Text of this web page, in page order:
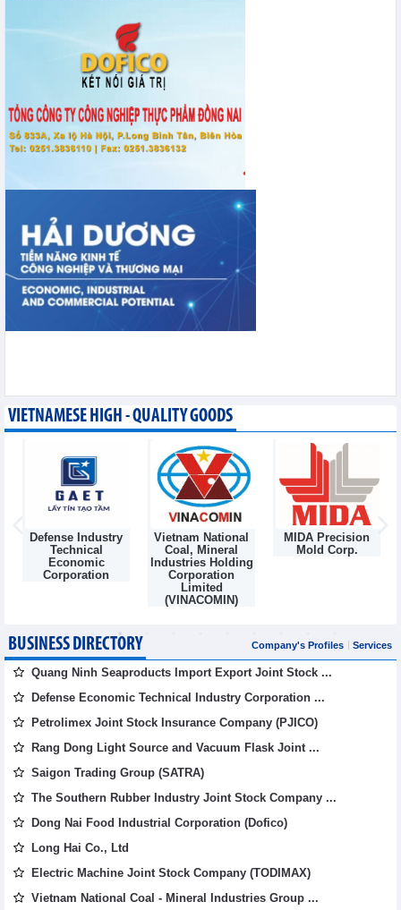
VIETNAMESE HIGH - QUALITY GOODS
Defense Industry
Technical
Economic
Corporation
Vietnam National
Coal, Mineral
Industries Holding
Corporation
Limited
(VINACOMIN)
MIDA Precision
Mold Corp.
BUSINESS DIRECTORY Company's Profiles Services
Quang Ninh Seaproducts Import Export Joint Stock ...
Defense Economic Technical Industry Corporation ...
Petrolimex Joint Stock Insurance Company (PJICO)
Rang Dong Light Source and Vacuum Flask Joint ...
Saigon Trading Group (SATRA)
The Southern Rubber Industry Joint Stock Company ...
Dong Nai Food Industrial Corporation (Dofico)
Long Hai Co., Ltd
Electric Machine Joint Stock Company (TODIMAX)
Vietnam National Coal - Mineral Industries Group ...